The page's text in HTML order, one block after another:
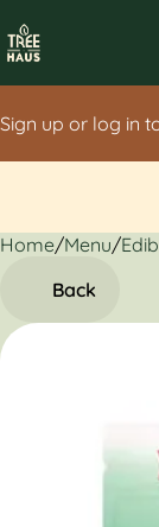
Sign up or log in
Home/Menu/
Back
0